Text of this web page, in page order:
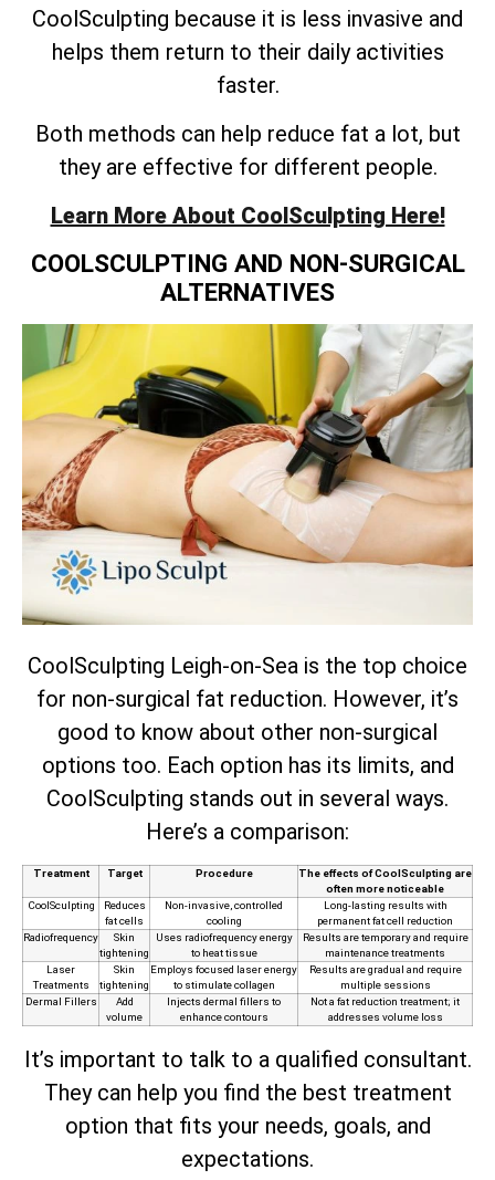
CoolSculpting because it is less invasive and
helps them return to their daily activities
faster.
Both methods can help reduce fat a lot, but
they are effective for different people.
Learn More About CoolSculpting Here!
COOLSCULPTING AND NON-SURGICAL
ALTERNATIVES
CoolSculpting Leigh-on-Sea is the top choice
for non-surgical fat reduction. However, it’s
good to know about other non-surgical
options too. Each option has its limits, and
CoolSculpting stands out in several ways.
Here’s a comparison:
Treatment Target Procedure
The effects of CoolSculpting are
often more noticeable
CoolSculpting
Reduces
fat cells
Non-invasive, controlled
cooling
Long-lasting results with
permanent fat cell reduction
Radiofrequency
Skin
tightening
Uses radiofrequency energy
to heat tissue
Results are temporary and require
maintenance treatments
Laser
Treatments
Skin
tightening
Employs focused laser energy
to stimulate collagen
Results are gradual and require
multiple sessions
Dermal Fillers
Add
volume
Injects dermal fillers to
enhance contours
Not a fat reduction treatment; it
addresses volume loss
It’s important to talk to a qualified consultant.
They can help you find the best treatment
option that fits your needs, goals, and
expectations.